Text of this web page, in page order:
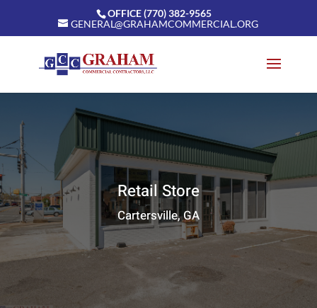
OFFICE (770) 382-9565
GENERAL@GRAHAMCOMMERCIAL.ORG
Retail Store
Cartersville, GA